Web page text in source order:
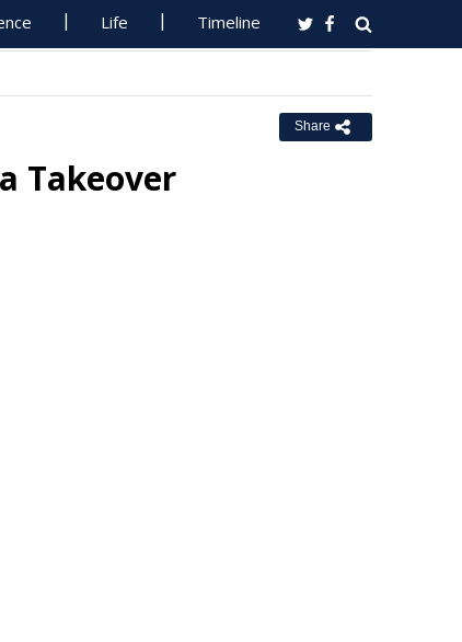
Life Timeline
Share
Takeover